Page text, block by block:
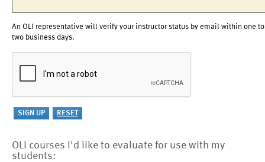
An OLI representative will verify your instructor status by email within one to
two business days.
OLI courses I'd like to evaluate for use with my
students: